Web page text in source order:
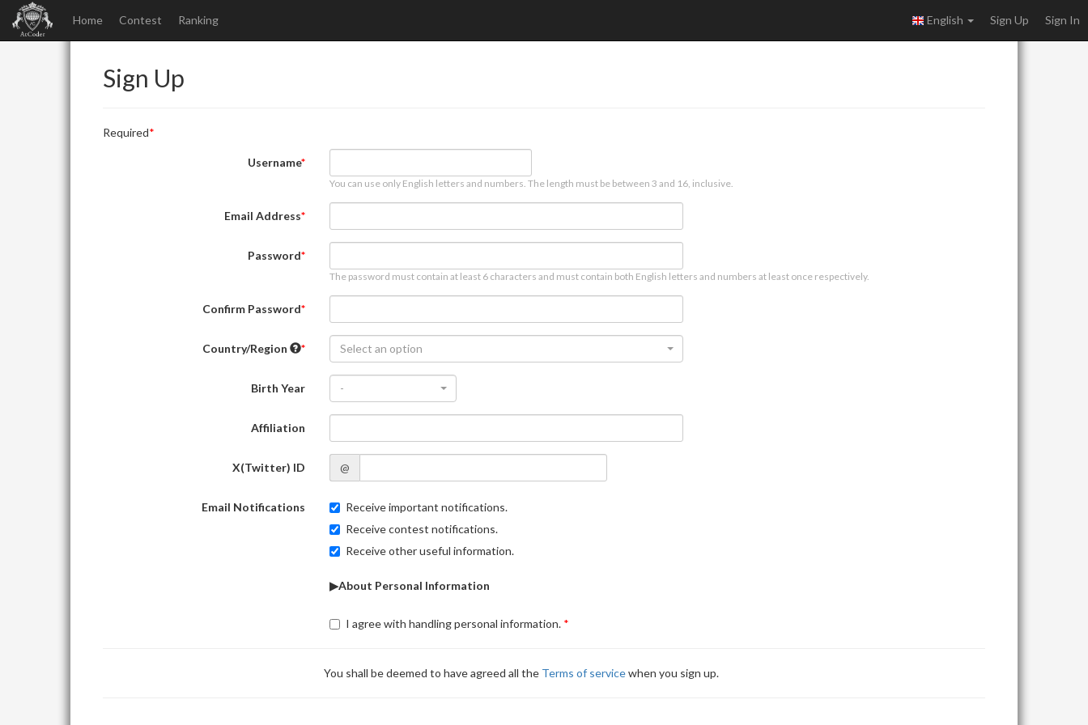
Home Contest Ranking English Sign Up Sign In
Sign Up
Required
Username
You can use only English letters and numbers. The length must be between 3 and 16, inclusive.
Email Address
Password
The password must contain at least 6 characters and must contain both English letters and numbers at least once respectively.
Confirm Password
Country/Region Select an option
Birth Year -
Affiliation
X(Twitter) ID @
Email Notifications
Receive important notifications.
Receive contest notifications.
Receive other useful information.
▶About Personal Information
I agree with handling personal information.
You shall be deemed to have agreed all the Terms of servicewhen you sign up.